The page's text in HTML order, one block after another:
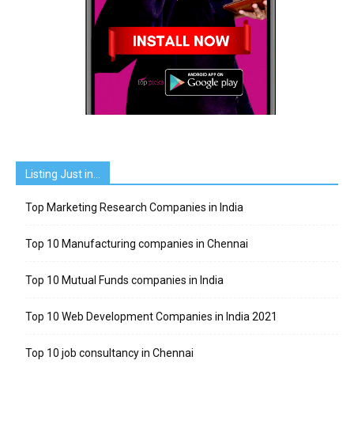
Listing Just in…
Top Marketing Research Companies in India
Top 10 Manufacturing companies in Chennai
Top 10 Mutual Funds companies in India
Top 10 Web Development Companies in India 2021
Top 10 job consultancy in Chennai